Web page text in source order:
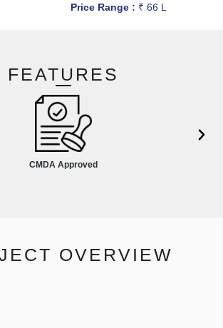
Price Range : ₹ 66 L
FEATURES
CMDA Approved
OVERVIEW